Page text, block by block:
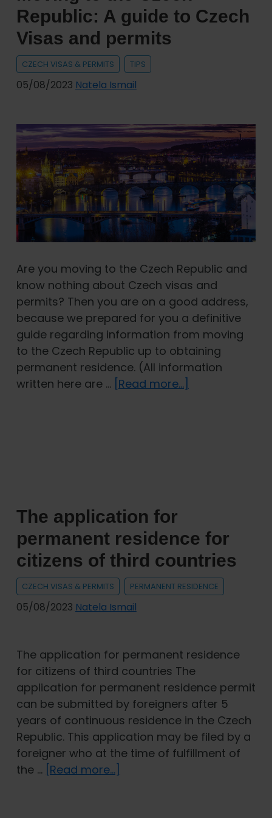
Republic: A guide to Czech
Visas and permits
CZECH VISAS & PERMITS TIPS
05/08/2023 Natela Ismail
Are you moving to the Czech Republic and
know nothing about Czech visas and
permits? Then you are on a good address,
because we prepared for you a definitive
guide regarding information from moving
to the Czech Republic up to obtaining
permanent residence. (All information
written here are … [Read more...]
Czech
Visas
and
permits
The application for
permanent residence for
citizens of third countries
CZECH VISAS & PERMITS PERMANENT RESIDENCE
05/08/2023 Natela Ismail
The application for permanent residence
for citizens of third countries The
application for permanent residence permit
can be submitted by foreigners after 5
years of continuous residence in the Czech
Republic. This application may be filed by a
foreigner who at the time of fulfillment of
the … [Read more...]